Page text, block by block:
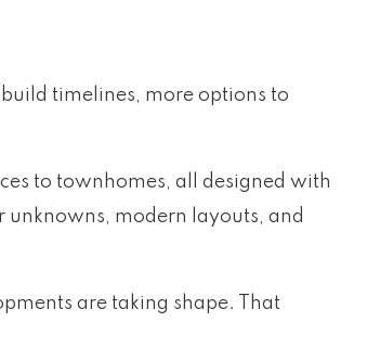
timelines, more options to
to townhomes, all designed with
modern layouts, and
are taking shape. That